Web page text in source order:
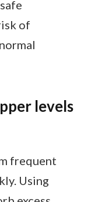
of
levels
frequent
Using